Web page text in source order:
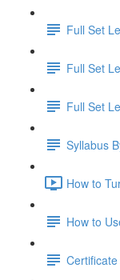
Full Set
Full Set
Full Set
Syllabus
How to
How to